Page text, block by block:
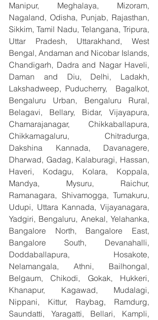
Manipur, Meghalaya, Mizoram,
Nagaland, Odisha, Punjab, Rajasthan,
Sikkim, Tamil Nadu, Telangana, Tripura,
Uttar Pradesh, Uttarakhand, West
Bengal, Andaman and Nicobar Islands,
Chandigarh, Dadra and Nagar Haveli,
Daman and Diu, Delhi, Ladakh,
Lakshadweep, Puducherry,  Bagalkot,
Bengaluru Urban, Bengaluru Rural,
Belagavi, Bellary, Bidar, Vijayapura,
Chamarajanagar, Chikkaballapura,
Chikkamagaluru, Chitradurga,
Dakshina Kannada, Davanagere,
Dharwad, Gadag, Kalaburagi, Hassan,
Haveri, Kodagu, Kolara, Koppala,
Mandya, Mysuru, Raichur,
Ramanagara, Shivamogga, Tumakuru,
Udupi, Uttara Kannada, Vijayanagara,
Yadgiri, Bengaluru, Anekal, Yelahanka,
Bangalore North, Bangalore East,
Bangalore South, Devanahalli,
Doddaballapura, Hosakote,
Nelamangala, Athni, Bailhongal,
Belgaum, Chikodi, Gokak, Hukkeri,
Khanapur, Kagawad, Mudalagi,
Nippani, Kittur, Raybag, Ramdurg,
Saundatti, Yaragatti, Bellari, Kampli,